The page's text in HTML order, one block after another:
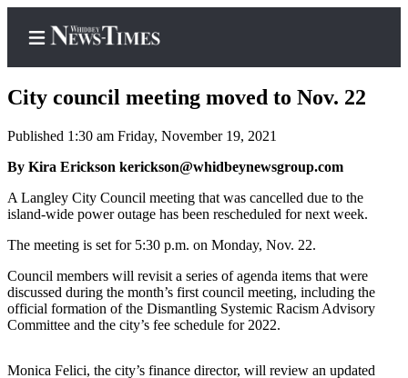
Home
Search
Contests
The Best
of
Whidbey
City council meeting moved to Nov. 22
Published 1:30 am Friday, November 19, 2021
By Kira Erickson kerickson@whidbeynewsgroup.com
A Langley City Council meeting that was cancelled due to the
island-wide power outage has been rescheduled for next week.
The meeting is set for 5:30 p.m. on Monday, Nov. 22.
Council members will revisit a series of agenda items that were
discussed during the month’s first council meeting, including the
official formation of the Dismantling Systemic Racism Advisory
Committee and the city’s fee schedule for 2022.
Monica Felici, the city’s finance director, will review an updated